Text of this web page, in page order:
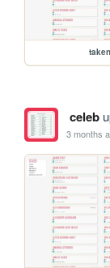
taken
celeb
3 months